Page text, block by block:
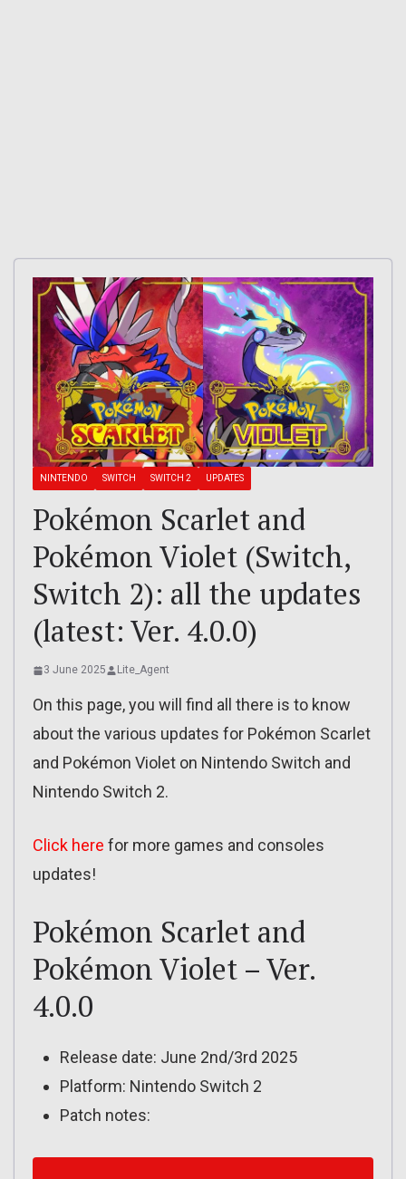
NINTENDO SWITCH SWITCH 2 UPDATES
Pokémon Scarlet and
Pokémon Violet (Switch,
Switch 2): all the updates
(latest: Ver. 4.0.0)
3 June 2025 Lite_Agent
On this page, you will find all there is to know
about the various updates for Pokémon Scarlet
and Pokémon Violet on Nintendo Switch and
Nintendo Switch 2.
Click here for more games and consoles
updates!
Pokémon Scarlet and
Pokémon Violet – Ver.
4.0.0
Release date: June 2nd/3rd 2025
Platform: Nintendo Switch 2
Patch notes: